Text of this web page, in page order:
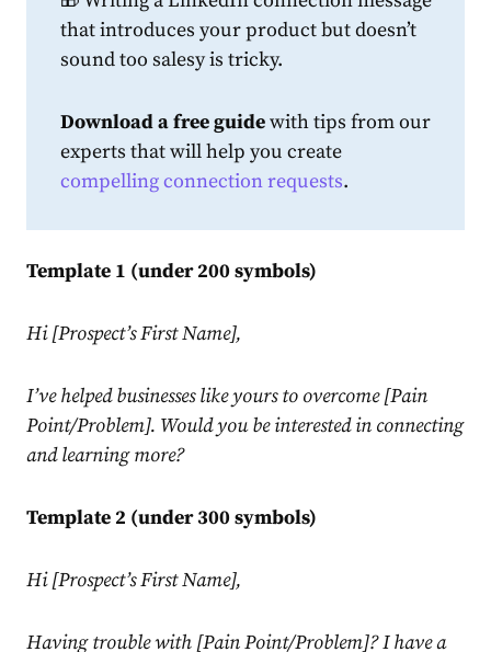
that introduces your product but doesn’t
sound too salesy is tricky.
Downloada free guidewith tips from our
experts that will help you create
compellingconnectionrequests.
Template 1 (under 200 symbols)
Hi [Prospect’s First Name],
I’ve helped businesses like yours to overcome [Pain
Point/Problem]. Would you be interested in connecting
and learning more?
Template 2 (under 300 symbols)
Hi [Prospect’s First Name],
Having trouble with [Pain Point/Problem]? I have a